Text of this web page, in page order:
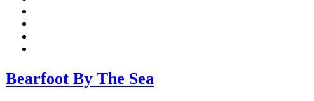
Bearfoot By The Sea